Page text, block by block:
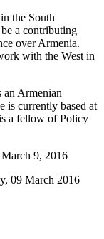
the South
a contributing
over Armenia.
with the West in
an Armenian
is currently based at
a fellow of Policy
March 9, 2016
09 March 2016